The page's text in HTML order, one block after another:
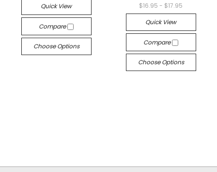
Quick View
Compare
Choose Options
$16.95 - $17.95
Quick View
Compare
Choose Options